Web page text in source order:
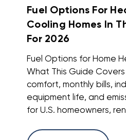
Fuel Options For
Cooling Homes In
For 2026
Fuel Options for Home
What This Guide
comfort, monthly bills,
equipment life, and
for U.S. homeowners,